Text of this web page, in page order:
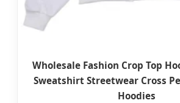
Wholesale Fashion Crop Top
Sweatshirt Streetwear Cross
Hoodies